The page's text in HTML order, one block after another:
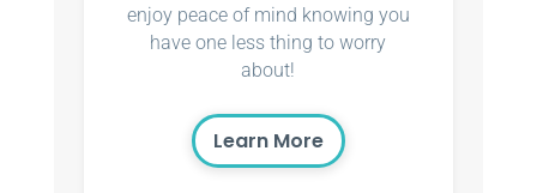
enjoy peace of mind knowing you
have one less thing to worry
about!
Learn More